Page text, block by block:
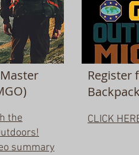
the
summary
Register
CLICK